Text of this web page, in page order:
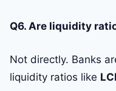
Q6. Are liquidity
Not directly. Banks
liquidity ratios like